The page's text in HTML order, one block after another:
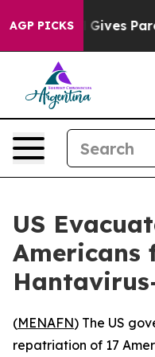
AGP PICKS
Brazil Gives
US
Americans
(MENAFN) The US
repatriation of 17